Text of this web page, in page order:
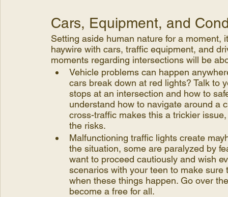
Cars, Equipment, and
Setting aside human nature for a moment,
haywire with cars, traffic equipment, and
moments regarding intersections will be
Vehicle problems can happen
cars break down at red lights? Talk to
stops at an intersection and how to
understand how to navigate around a
cross-traffic makes this a trickier
the risks.
Malfunctioning traffic lights create
the situation, some are paralyzed by
want to proceed cautiously and wish
scenarios with your teen to make
when these things happen. Go over
become a free for all.